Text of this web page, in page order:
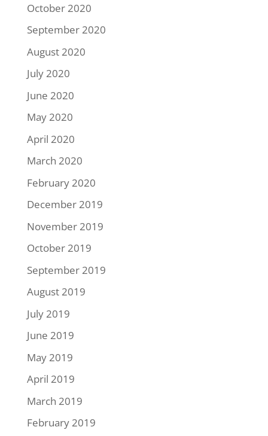
October 2020
September 2020
August 2020
July 2020
June 2020
May 2020
April 2020
March 2020
February 2020
December 2019
November 2019
October 2019
September 2019
August 2019
July 2019
June 2019
May 2019
April 2019
March 2019
February 2019